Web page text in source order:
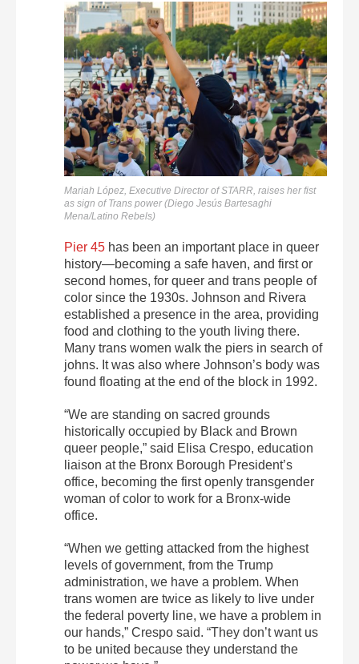
Mariah López, Executive Director of STARR, raises her fist
as sign of Trans power (Diego Jesús Bartesaghi
Mena/Latino Rebels)
Pier 45 has been an important place in queer
history—becoming a safe haven, and first or
second homes, for queer and trans people of
color since the 1930s. Johnson and Rivera
established a presence in the area, providing
food and clothing to the youth living there.
Many trans women walk the piers in search of
johns. It was also where Johnson’s body was
found floating at the end of the block in 1992.
“We are standing on sacred grounds
historically occupied by Black and Brown
queer people,” said Elisa Crespo, education
liaison at the Bronx Borough President’s
office, becoming the first openly transgender
woman of color to work for a Bronx-wide
office.
“When we getting attacked from the highest
levels of government, from the Trump
administration, we have a problem. When
trans women are twice as likely to live under
the federal poverty line, we have a problem in
our hands,” Crespo said. “They don’t want us
to be united because they understand the